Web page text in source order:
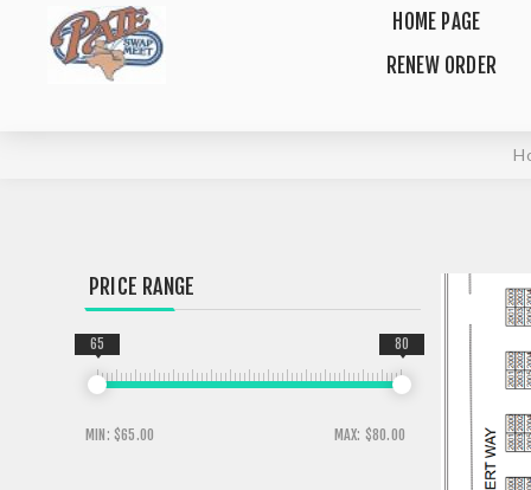
HOME PAGE
RENEW ORDER
PRICE RANGE
MIN: $65.00 MAX: $80.00
65 80